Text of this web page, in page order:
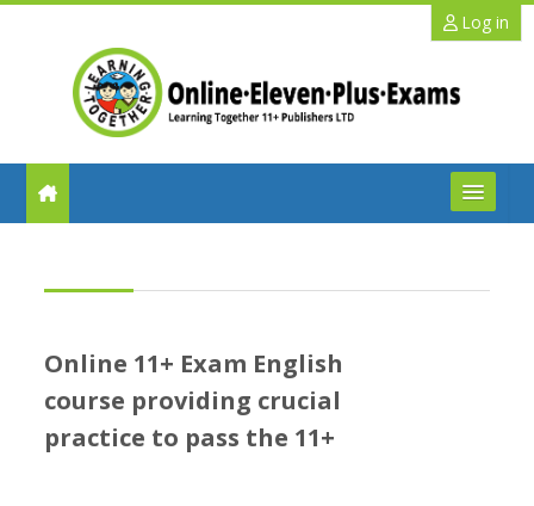
Log in
Benefits
11+ Info
Online 11+ Exam English
course providing crucial
practice to pass the 11+